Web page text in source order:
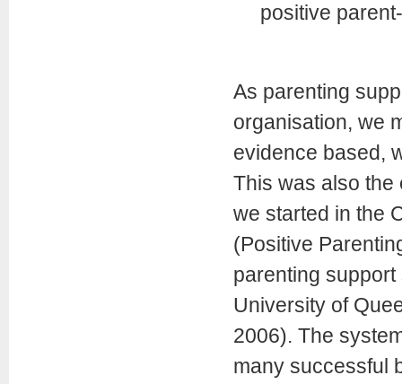
positive
As parenting
organisation, we
evidence based,
This was also the
we started in the
(Positive
parenting
University of
2006). The
many successful